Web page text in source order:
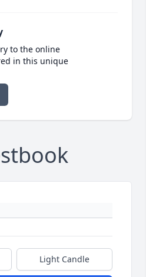
to the online
in this unique
Light Candle